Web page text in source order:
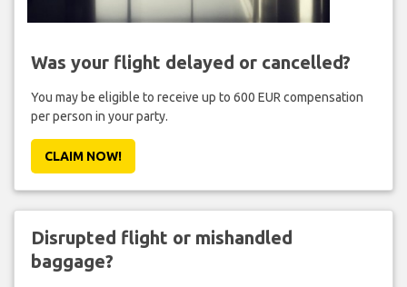
Was your flight delayed or cancelled?
You may be eligible to receive up to 600 EUR compensation
per person in your party.
CLAIM NOW!
Disrupted flight or mishandled
baggage?